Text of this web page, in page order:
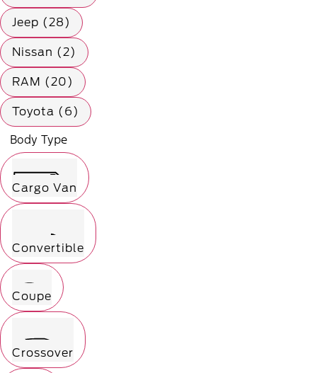
Jeep (28)
Nissan (2)
RAM (20)
Toyota (6)
Body Type
Cargo Van
Convertible
Coupe
Crossover